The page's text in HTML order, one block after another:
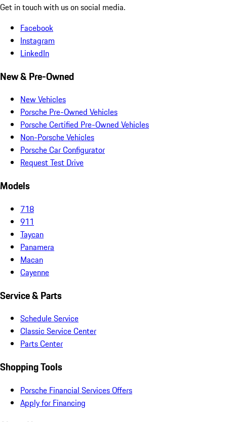
Get in touch with us on social media.
Facebook
Instagram
LinkedIn
New & Pre-Owned
New Vehicles
Porsche Pre-Owned Vehicles
Porsche Certified Pre-Owned Vehicles
Non-Porsche Vehicles
Porsche Car Configurator
Request Test Drive
Models
718
911
Taycan
Panamera
Macan
Cayenne
Service & Parts
Schedule Service
Classic Service Center
Parts Center
Shopping Tools
Porsche Financial Services Offers
Apply for Financing